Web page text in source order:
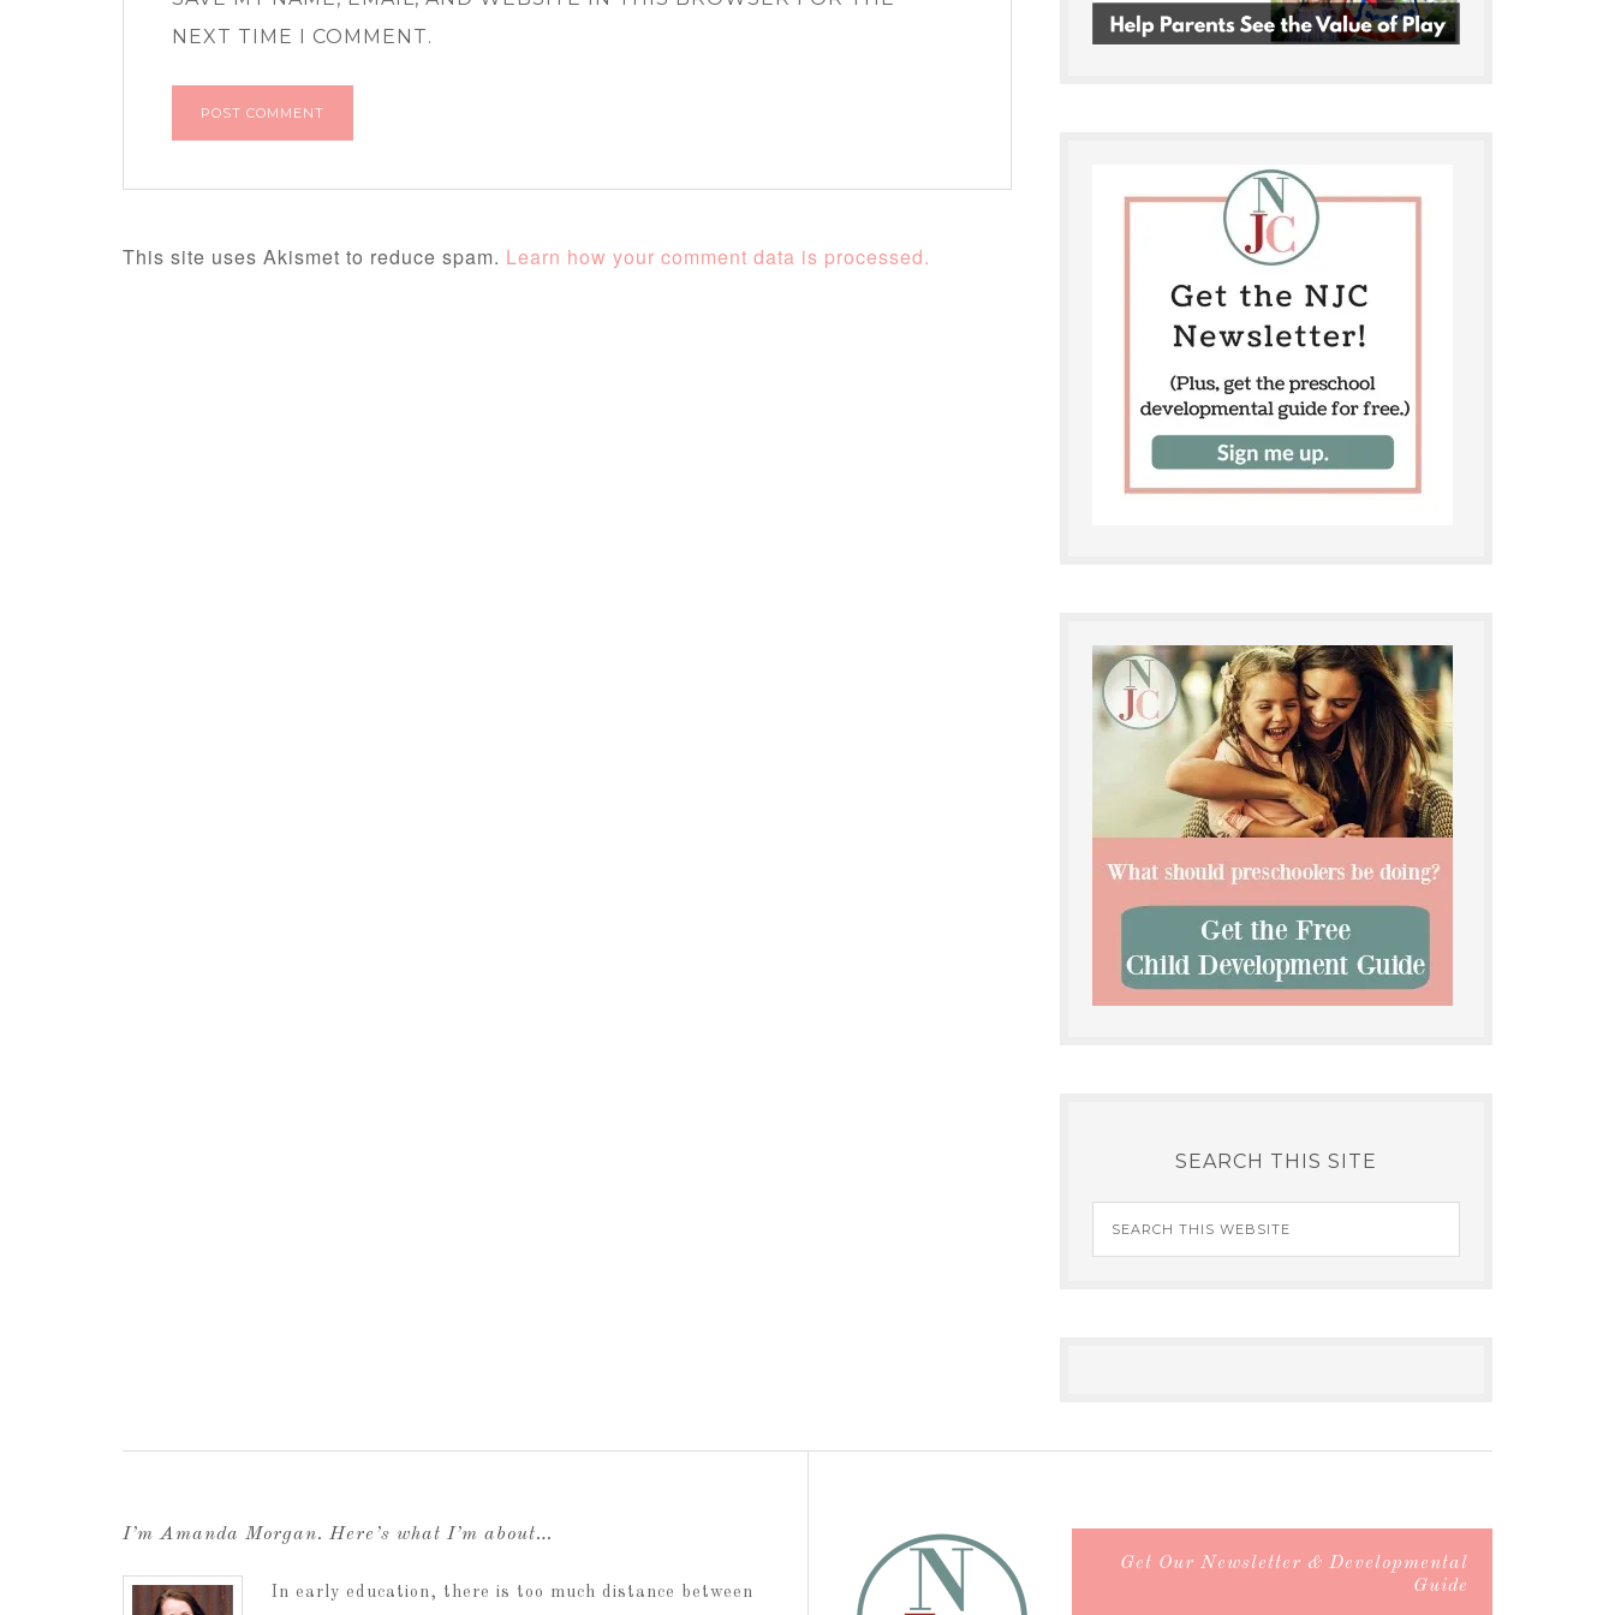
NEXT TIME I COMMENT.
This site uses Akismet to reduce spam. Learn how your comment data is processed.
SEARCH THIS SITE
I’m Amanda Morgan. Here’s what I’m about…
In early education, there is too much distance between
Get Our Newsletter & Developmental
Guide